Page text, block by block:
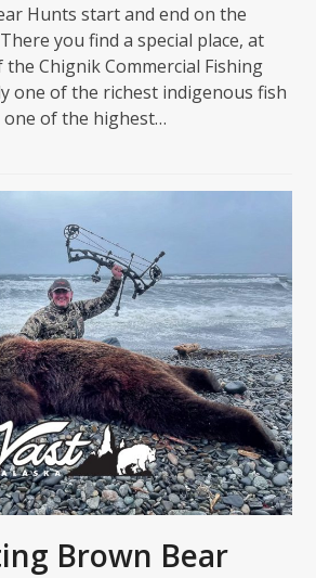
Hunts start and end on the
you find a special place, at
Chignik Commercial Fishing
one of the richest indigenous fish
one of the highest…
Brown Bear